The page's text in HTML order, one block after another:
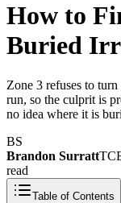
How to
Buried
Zone 3 refuses to
run, so the culprit is
no idea where it is
BS
Brandon Surratt
read
Table of Contents